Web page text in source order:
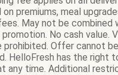
premiums, meal
May not be combined
No cash value.
prohibited. Offer cannot
HelloFresh has the right
any time. Additional